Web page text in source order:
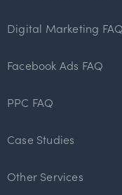
Digital Marketing FAQ
Facebook Ads FAQ
PPC FAQ
Case Studies
Other Services